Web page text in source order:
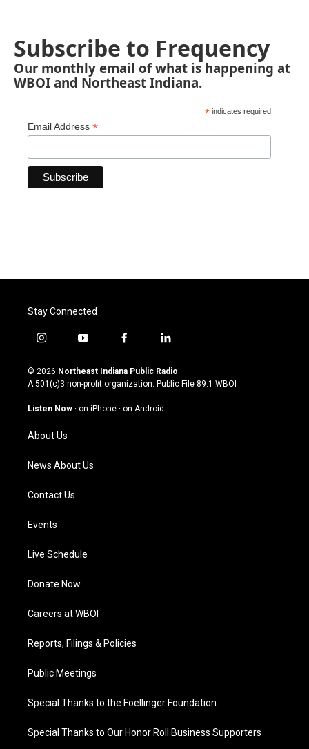
Subscribe to Frequency
Our monthly email of what is happening at
WBOI and Northeast Indiana.
* indicates required
Email Address *
Stay Connected
i
s
t
g
a
m
y
u
t
u
b
f
c
e
o
l
n
k
© 2026 Northeast Indiana Public Radio
A 501(c)3 non-profit organization. Public File 89.1 WBOI
Listen Now · on iPhone · on Android
About Us
News About Us
Contact Us
Events
Live Schedule
Donate Now
Careers at WBOI
Reports, Filings & Policies
Public Meetings
Special Thanks to the Foellinger Foundation
Special Thanks to Our Honor Roll Business Supporters